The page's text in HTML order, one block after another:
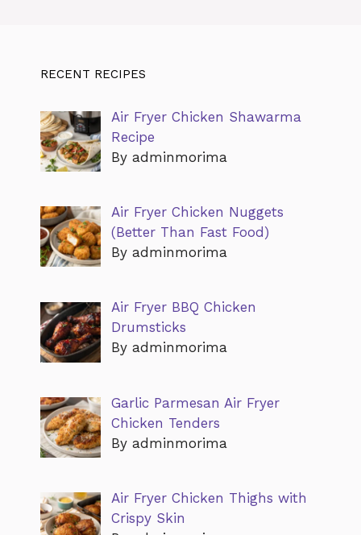
RECENT RECIPES
Air Fryer Chicken Shawarma
Recipe
By adminmorima
Air Fryer Chicken Nuggets
(Better Than Fast Food)
By adminmorima
Air Fryer BBQ Chicken
Drumsticks
By adminmorima
Garlic Parmesan Air Fryer
Chicken Tenders
By adminmorima
Air Fryer Chicken Thighs with
Crispy Skin